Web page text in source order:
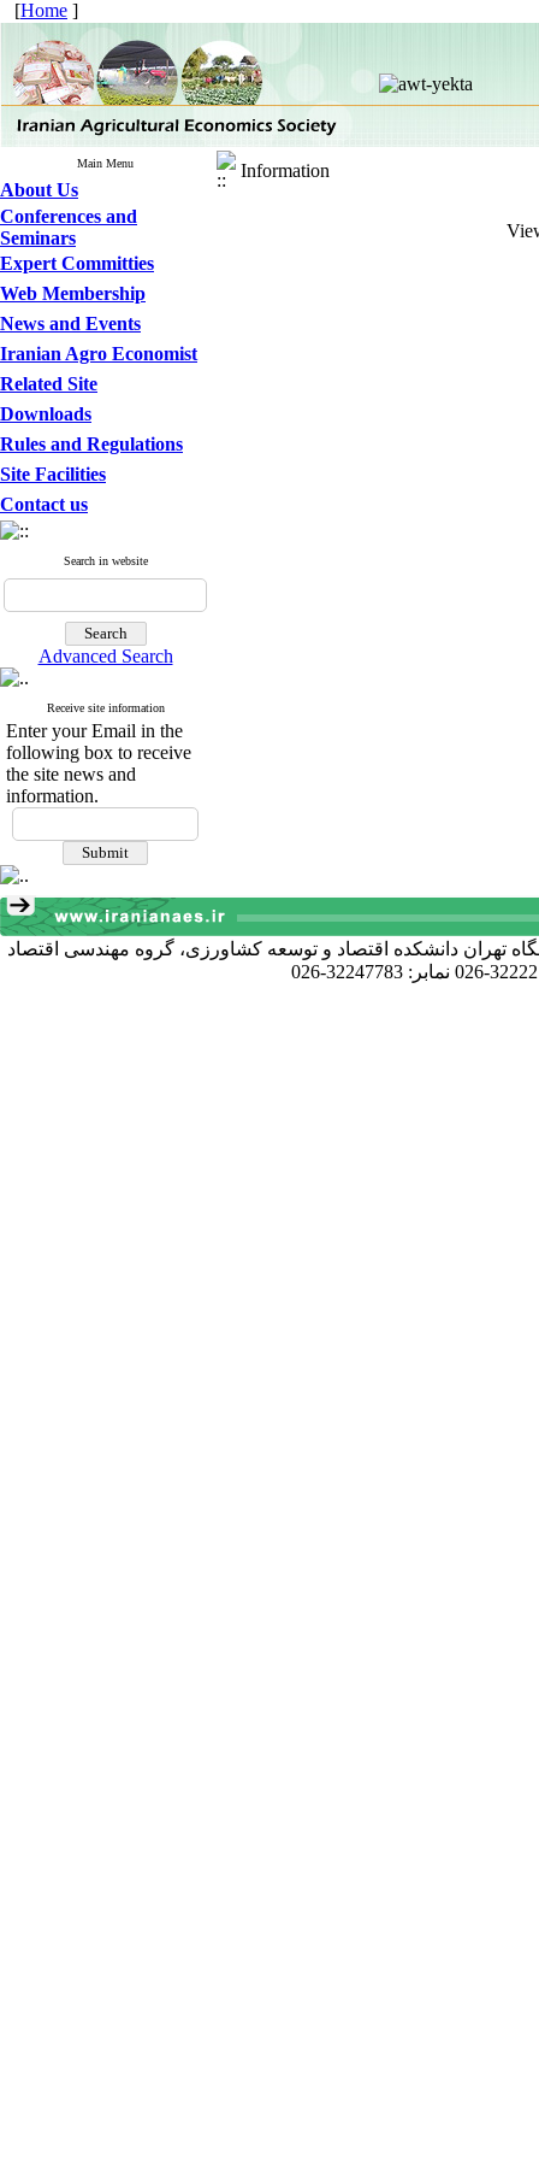
[Home ]
Main Menu
About Us
Conferences and
Seminars
Expert Committies
Web Membership
News and Events
Iranian Agro Economist
Related Site
Downloads
Rules and Regulations
Site Facilities
Contact us
Search in website
Advanced Search
Receive site information
Enter your Email in the
following box to receive
the site news and
information.
Information
تهران دانشکده اقتصاد و توسعه کشاورزی، گروه مهندسی اقتصاد